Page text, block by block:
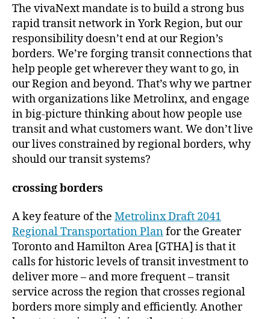
The vivaNext mandate is to build a strong bus
rapid transit network in York Region, but our
responsibility doesn’t end at our Region’s
borders. We’re forging transit connections that
help people get wherever they want to go, in
our Region and beyond. That’s why we partner
with organizations like Metrolinx, and engage
in big-picture thinking about how people use
transit and what customers want. We don’t live
our lives constrained by regional borders, why
should our transit systems?
crossing borders
A key feature of the Metrolinx Draft 2041
Regional Transportation Planfor the Greater
Toronto and Hamilton Area [GTHA] is that it
calls for historic levels of transit investment to
deliver more – and more frequent – transit
service across the region that crosses regional
borders more simply and efficiently. Another